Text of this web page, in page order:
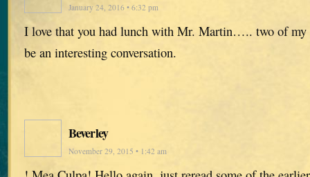
January 24, 2016 • 6:32 pm
I love that you had lunch with Mr. Martin….. two of my
be an interesting conversation.
Beverley
November 29, 2015 • 1:42 am